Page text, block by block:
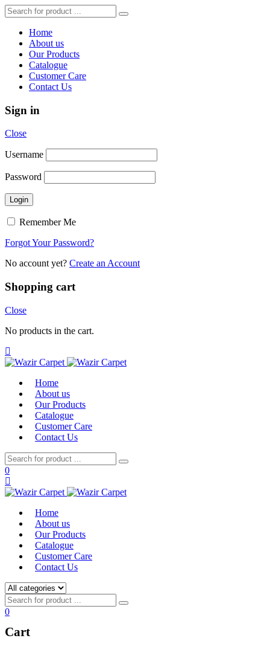
Home
About us
Our Products
Catalogue
Customer Care
Contact Us
Sign in
Close
Username
Password
Remember Me
Forgot Your Password?
No account yet? Create an Account
Shopping cart
Close
No products in the cart.
Home
About us
Our Products
Catalogue
Customer Care
Contact Us
0
Home
About us
Our Products
Catalogue
Customer Care
Contact Us
0
Cart